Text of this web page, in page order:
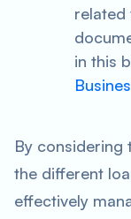
related
in this
By considering
the different
effectively